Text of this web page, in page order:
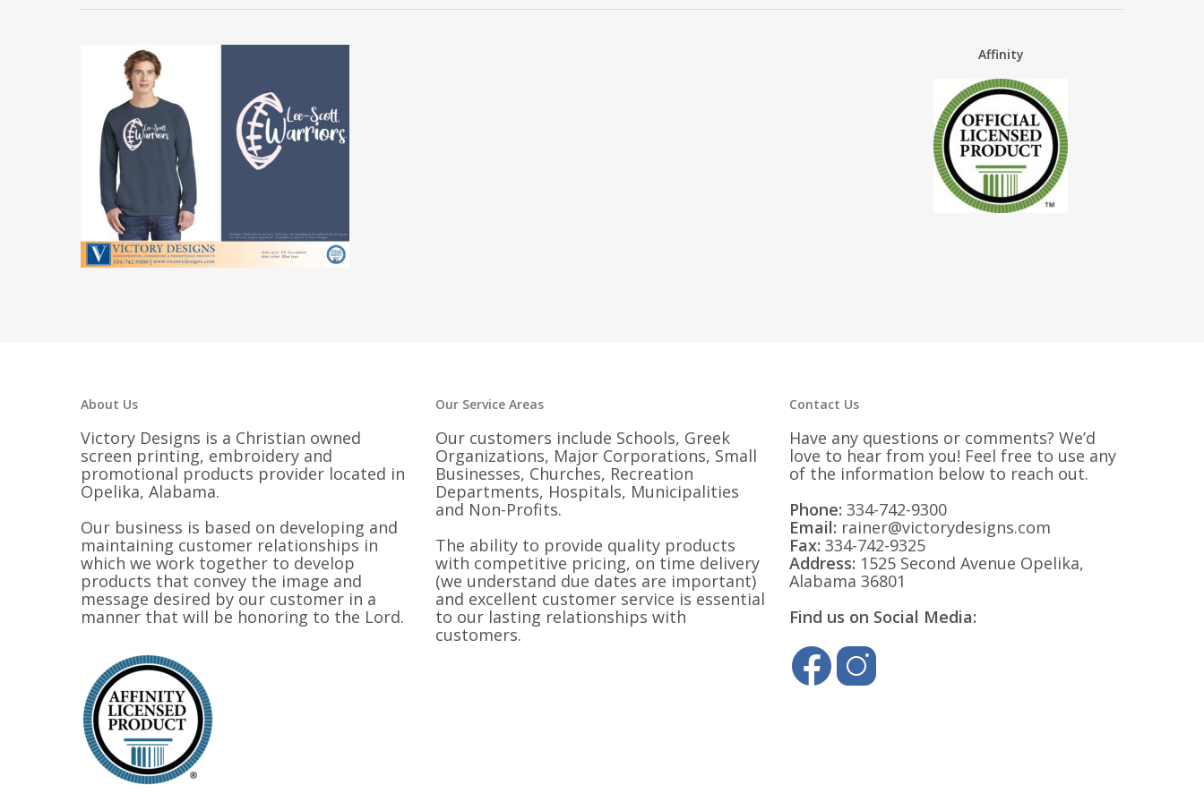
Affinity
About Us
Victory Designs is a Christian owned
screen printing, embroidery and
promotional products provider located in
Opelika, Alabama.
Our business is based on developing and
maintaining customer relationships in
which we work together to develop
products that convey the image and
message desired by our customer in a
manner that will be honoring to the Lord.
Our Service Areas
Our customers include Schools, Greek
Organizations, Major Corporations, Small
Businesses, Churches, Recreation
Departments, Hospitals, Municipalities
and Non-Profits.
The ability to provide quality products
with competitive pricing, on time delivery
(we understand due dates are important)
and excellent customer service is essential
to our lasting relationships with
customers.
Contact Us
Have any questions or comments? We’d
love to hear from you! Feel free to use any
of the information below to reach out.
Phone: 334-742-9300
Email: rainer@victorydesigns.com
Fax: 334-742-9325
Address: 1525 Second Avenue Opelika,
Alabama 36801
Find us on Social Media: